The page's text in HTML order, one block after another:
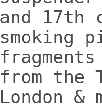
and 17th
smoking
from the
London &